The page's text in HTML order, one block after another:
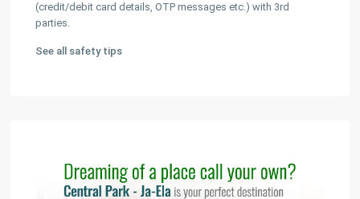
(credit/debit card details, OTP messages etc.) with 3rd
parties.
See all safety tips